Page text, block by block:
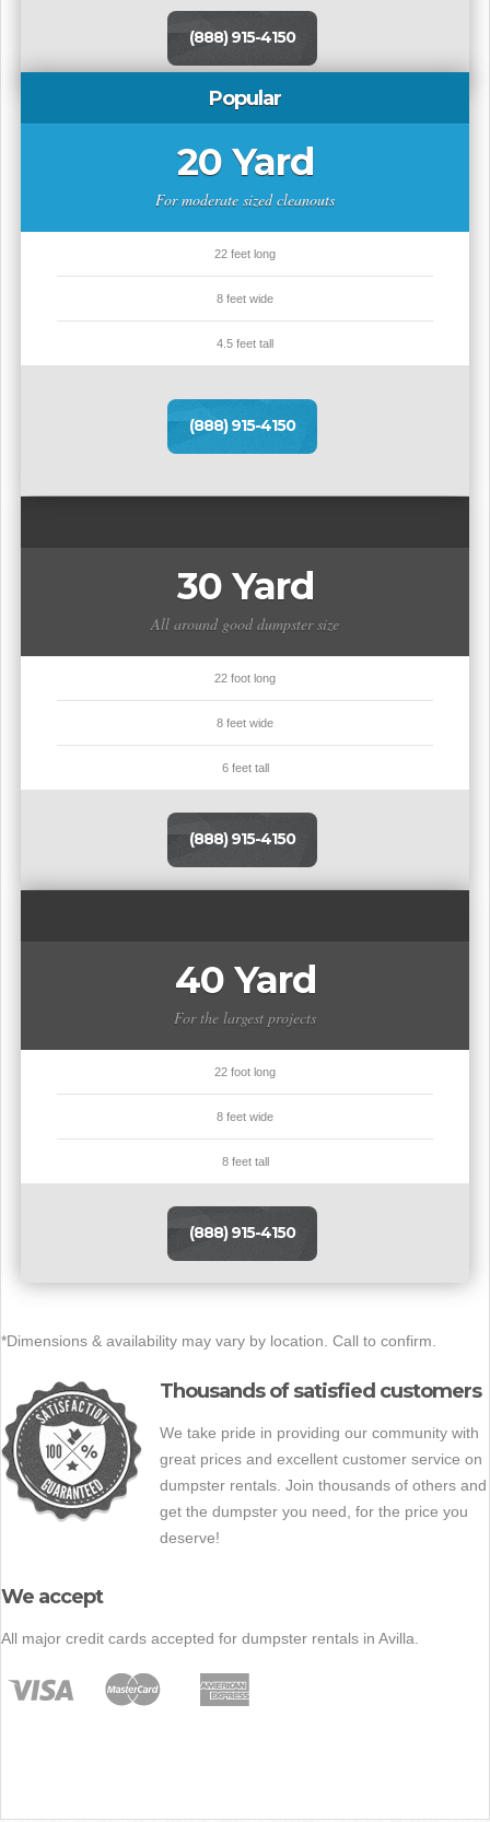
(888) 915-4150
Popular
20 Yard
For moderate sized cleanouts
22 feet long
8 feet wide
4.5 feet tall
(888) 915-4150
30 Yard
All around good dumpster size
22 foot long
8 feet wide
6 feet tall
(888) 915-4150
40 Yard
For the largest projects
22 foot long
8 feet wide
8 feet tall
(888) 915-4150
*Dimensions & availability may vary by location. Call to confirm.
Thousands of satisfied customers
We take pride in providing our community with
great prices and excellent customer service on
dumpster rentals. Join thousands of others and
get the dumpster you need, for the price you
deserve!
We accept
All major credit cards accepted for dumpster rentals in Avilla.